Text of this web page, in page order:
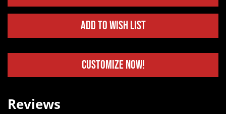
Add to Wish List
Customize Now!
Reviews